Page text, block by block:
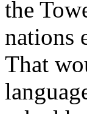
the
nations
That